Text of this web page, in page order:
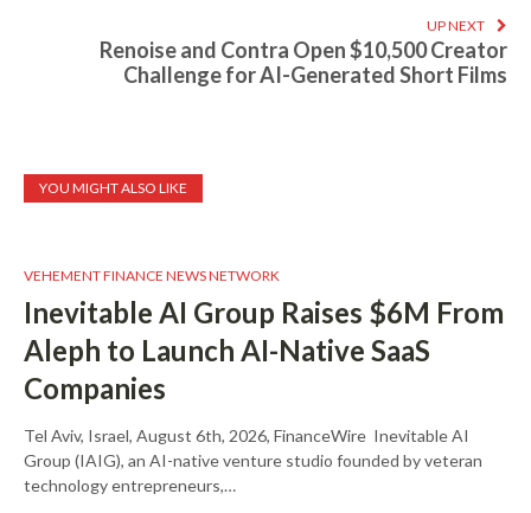
UP NEXT
Renoise and Contra Open $10,500 Creator
Challenge for AI-Generated Short Films
YOU MIGHT ALSO LIKE
VEHEMENT FINANCE NEWS NETWORK
Inevitable AI Group Raises $6M From
Aleph to Launch AI-Native SaaS
Companies
Tel Aviv, Israel, August 6th, 2026, FinanceWire Inevitable AI
Group (IAIG), an AI-native venture studio founded by veteran
technology entrepreneurs,…